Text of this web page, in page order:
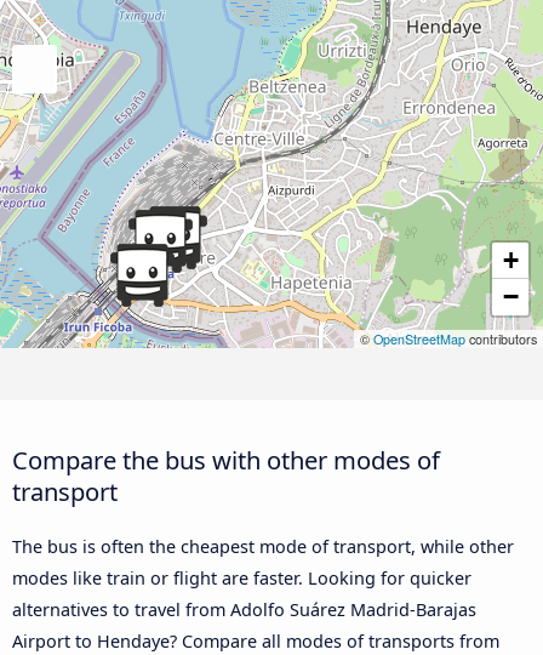
+
−
©OpenStreetMap contributors
Compare the bus with other modes of
transport
The bus is often the cheapest mode of transport, while other
modes like train or flight are faster. Looking for quicker
alternatives to travel from Adolfo Suárez Madrid-Barajas
Airport to Hendaye? Compare all modes of transports from